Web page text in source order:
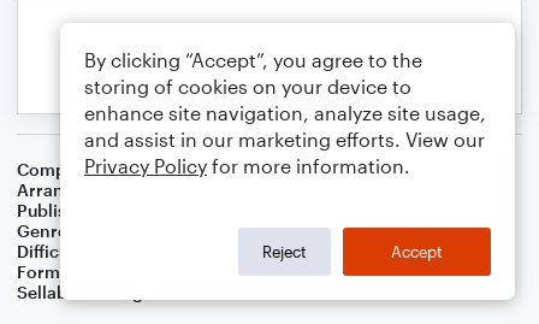
Composer Traditional
Arranger
Publisher
Genre
Difficulty
Format
Duet: Tuba, Trombone
Sellable Arrangements
By clicking “Accept”, you agree to the
storing of cookies on your device to
enhance site navigation, analyze site usage,
and assist in our marketing efforts. View our
Privacy Policy for more information.
Reject Accept